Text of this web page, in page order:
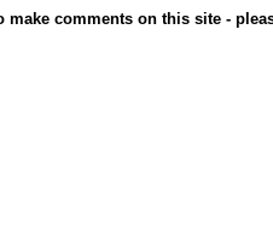
make comments on this site -